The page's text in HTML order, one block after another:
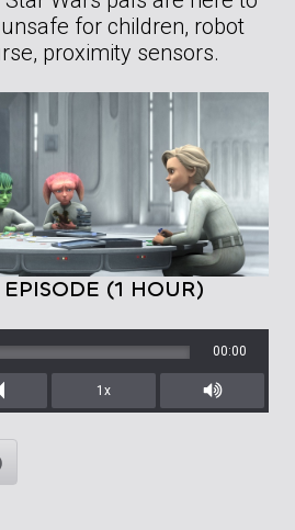
for children, robot
proximity sensors.
(1 HOUR)
00:00
1x
Mute/